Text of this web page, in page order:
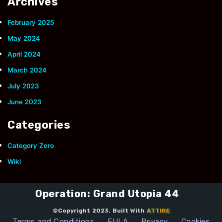
February 2025
May 2024
April 2024
March 2024
July 2023
June 2023
Categories
Category Zero
Wiki
Operation: Grand Utopia 44
©Copyright 2023. Built With ATTIRE